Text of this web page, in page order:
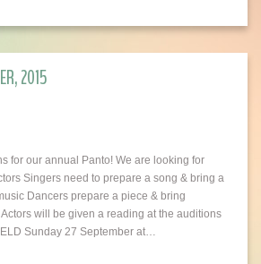
for our annual Panto! We are looking for
Singers need to prepare a song & bring a
Dancers prepare a piece & bring
will be given a reading at the auditions
Sunday 27 September at…
2015